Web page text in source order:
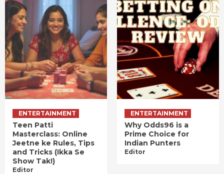
ENTERTAINMENT
Teen Patti
Masterclass: Online
Jeetne ke Rules, Tips
and Tricks (Ikka Se
Show Tak!)
Editor
ENTERTAINMENT
Why Odds96 is a
Prime Choice for
Indian Punters
Editor